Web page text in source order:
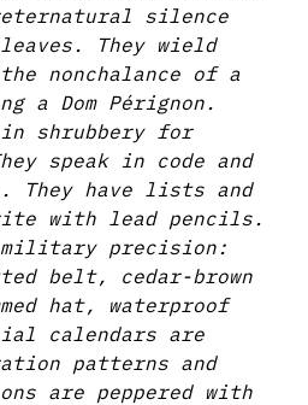
silence
They wield
nonchalance of a
a Dom Pérignon.
in shrubbery for
speak in code and
They have lists and
with lead pencils.
military precision:
belt, cedar-brown
hat, waterproof
calendars are
patterns and
are peppered with